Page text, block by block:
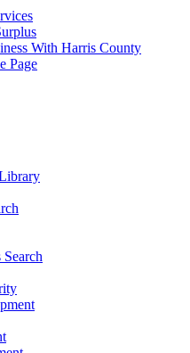
With Harris County
Page